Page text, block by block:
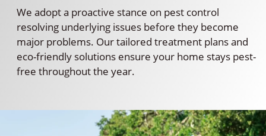
We adopt a proactive stance on pest control
resolving underlying issues before they become
major problems. Our tailored treatment plans and
eco-friendly solutions ensure your home stays pest-
free throughout the year.